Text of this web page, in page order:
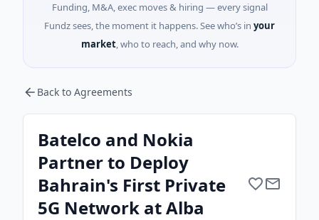
Funding, M&A, exec moves & hiring — every signal
Fundz sees, the moment it happens. See who’s in your
market, who to reach, and why now.
Back to Agreements
Batelco and Nokia
Partner to Deploy
Bahrain's First Private
5G Network at Alba